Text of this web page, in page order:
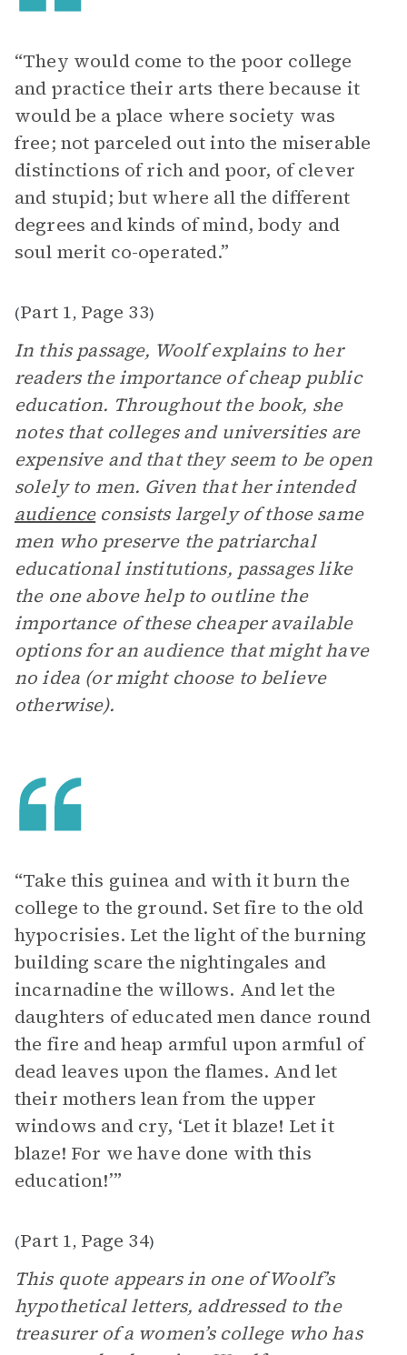
“They would come to the poor college
and practice their arts there because it
would be a place where society was
free; not parceled out into the miserable
distinctions of rich and poor, of clever
and stupid; but where all the different
degrees and kinds of mind, body and
soul merit co-operated.”
(Part 1, Page 33)
In this passage, Woolf explains to her
readers the importance of cheap public
education. Throughout the book, she
notes that colleges and universities are
expensive and that they seem to be open
solely to men. Given that her intended
audienceconsists largely of those same
men who preserve the patriarchal
educational institutions, passages like
the one above help to outline the
importance of these cheaper available
options for an audience that might have
no idea (or might choose to believe
otherwise).
“Take this guinea and with it burn the
college to the ground. Set fire to the old
hypocrisies. Let the light of the burning
building scare the nightingales and
incarnadine the willows. And let the
daughters of educated men dance round
the fire and heap armful upon armful of
dead leaves upon the flames. And let
their mothers lean from the upper
windows and cry, ‘Let it blaze! Let it
blaze! For we have done with this
education!’”
(Part 1, Page 34)
This quote appears in one of Woolf’s
hypothetical letters, addressed to the
treasurer of a women’s college who has